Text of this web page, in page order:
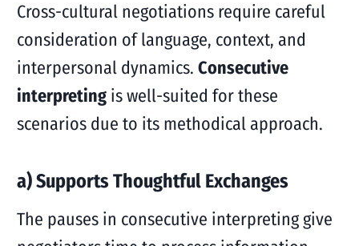
Cross-cultural negotiations require careful
consideration of language, context, and
interpersonal dynamics. Consecutive
interpretingis well-suited for these
scenarios due to its methodical approach.
a) Supports Thoughtful Exchanges
The pauses in consecutive interpreting give